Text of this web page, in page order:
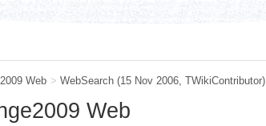
Web > WebSearch (15 Nov 2006, TWikiContributor)
Web